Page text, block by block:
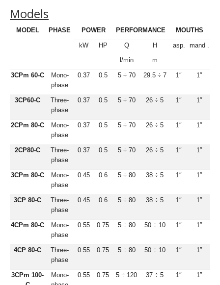
Models
MODEL PHASE POWER PERFORMANCE MOUTHS
kW HP
Q
l/min
H
m
asp. mand .
3CPm 60-C
Mono-
phase
0.37 0.5 5 ÷ 70 29.5 ÷ 7 1″ 1″
3CP60-C
Three-
phase
0.37 0.5 5 ÷ 70 26 ÷ 5 1″ 1″
2CPm 80-C
Mono-
phase
0.37 0.5 5 ÷ 70 26 ÷ 5 1″ 1″
2CP80-C
Three-
phase
0.37 0.5 5 ÷ 70 26 ÷ 5 1″ 1″
3CPm 80-C
Mono-
phase
0.45 0.6 5 ÷ 80 38 ÷ 5 1″ 1″
3CP 80-C
Three-
phase
0.45 0.6 5 ÷ 80 38 ÷ 5 1″ 1″
4CPm 80-C
Mono-
phase
0.55 0.75 5 ÷ 80 50 ÷ 10 1″ 1″
4CP 80-C
Three-
phase
0.55 0.75 5 ÷ 80 50 ÷ 10 1″ 1″
3CPm 100-
Mono-
0.55 0.75 5 ÷ 120 37 ÷ 5 1″ 1″